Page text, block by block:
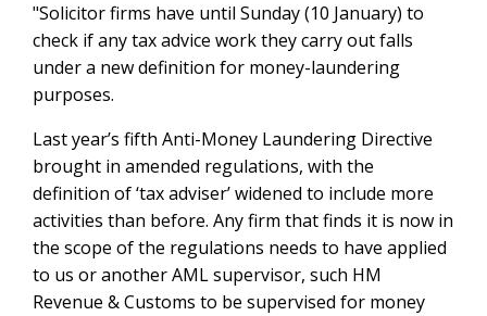
"Solicitor firms have until Sunday (10 January) to
check if any tax advice work they carry out falls
under a new definition for money-laundering
purposes.
Last year’s fifth Anti-Money Laundering Directive
brought in amended regulations, with the
definition of ‘tax adviser’ widened to include more
activities than before. Any firm that finds it is now in
the scope of the regulations needs to have applied
to us or another AML supervisor, such HM
Revenue & Customs to be supervised for money